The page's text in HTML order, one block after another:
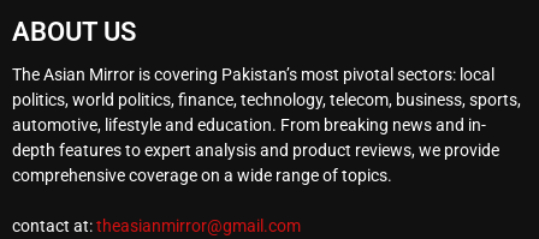
ABOUT US
The Asian Mirror is covering Pakistan’s most pivotal sectors: local
politics, world politics, finance, technology, telecom, business, sports,
automotive, lifestyle and education. From breaking news and in-
depth features to expert analysis and product reviews, we provide
comprehensive coverage on a wide range of topics.
contact at:theasianmirror@gmail.com